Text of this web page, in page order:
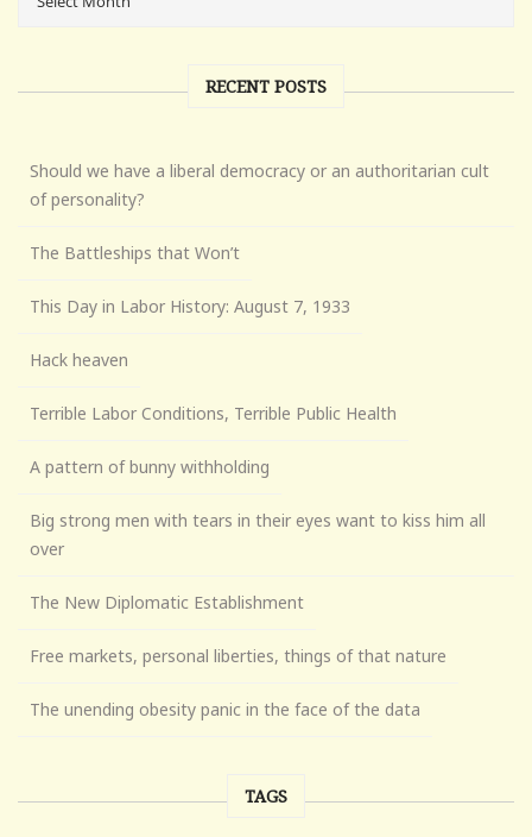
RECENT POSTS
Should we have a liberal democracy or an authoritarian cult
of personality?
The Battleships that Won’t
This Day in Labor History: August 7, 1933
Hack heaven
Terrible Labor Conditions, Terrible Public Health
A pattern of bunny withholding
Big strong men with tears in their eyes want to kiss him all
over
The New Diplomatic Establishment
Free markets, personal liberties, things of that nature
The unending obesity panic in the face of the data
TAGS